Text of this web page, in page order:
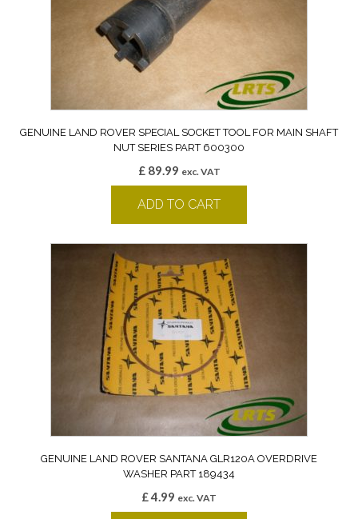
GENUINE LAND ROVER SPECIAL SOCKET TOOL FOR MAIN SHAFT
NUT SERIES PART 600300
£89.99 exc. VAT
ADD TO CART
GENUINE LAND ROVER SANTANA GLR120A OVERDRIVE
WASHER PART 189434
£4.99 exc. VAT